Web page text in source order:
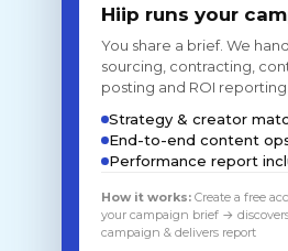
Hiip runs your
You share a brief. We
sourcing, contracting,
posting and ROI reporting.
Strategy & creator
End-to-end content
Performance report
How it works: Create a free
your campaign brief →
campaign & delivers report